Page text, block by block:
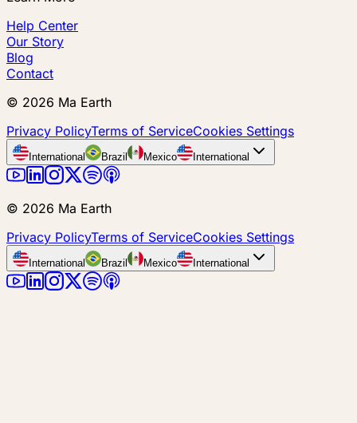
Help Center
Our Story
Blog
Contact
© 2026 Ma Earth
Privacy PolicyTerms of ServiceCookies Settings
International Brazil Mexico International
© 2026 Ma Earth
Privacy PolicyTerms of ServiceCookies Settings
International Brazil Mexico International